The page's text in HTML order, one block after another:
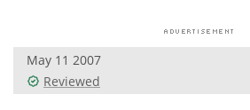
Videos
May 11 2007
Reviewed